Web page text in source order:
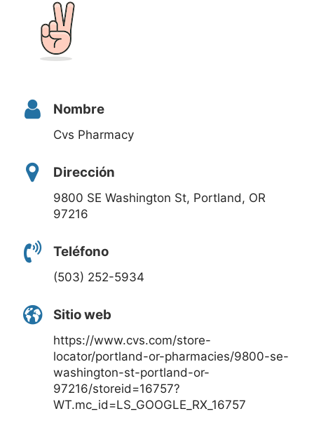
Nombre
Cvs Pharmacy
Dirección
9800 SE Washington St, Portland, OR
97216
Teléfono
(503) 252-5934
Sitio web
https://www.cvs.com/store-
locator/portland-or-pharmacies/9800-se-
washington-st-portland-or-
97216/storeid=16757?
WT.mc_id=LS_GOOGLE_RX_16757